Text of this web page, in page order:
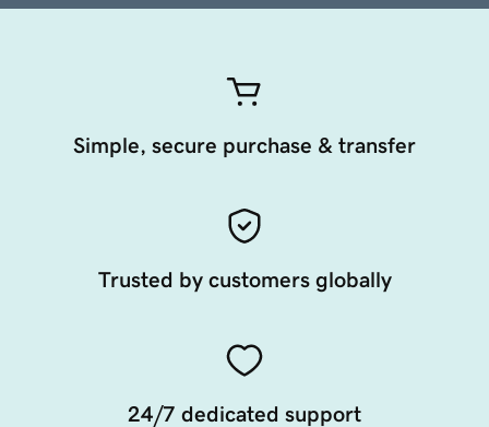
Simple, secure purchase & transfer
Trusted by customers globally
24/7 dedicated support